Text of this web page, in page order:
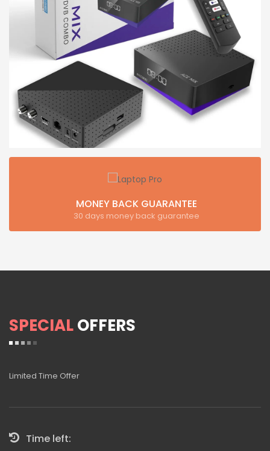
MONEY BACK GUARANTEE
30 days money back guarantee
SPECIALOFFERS
Limited Time Offer
Time left: